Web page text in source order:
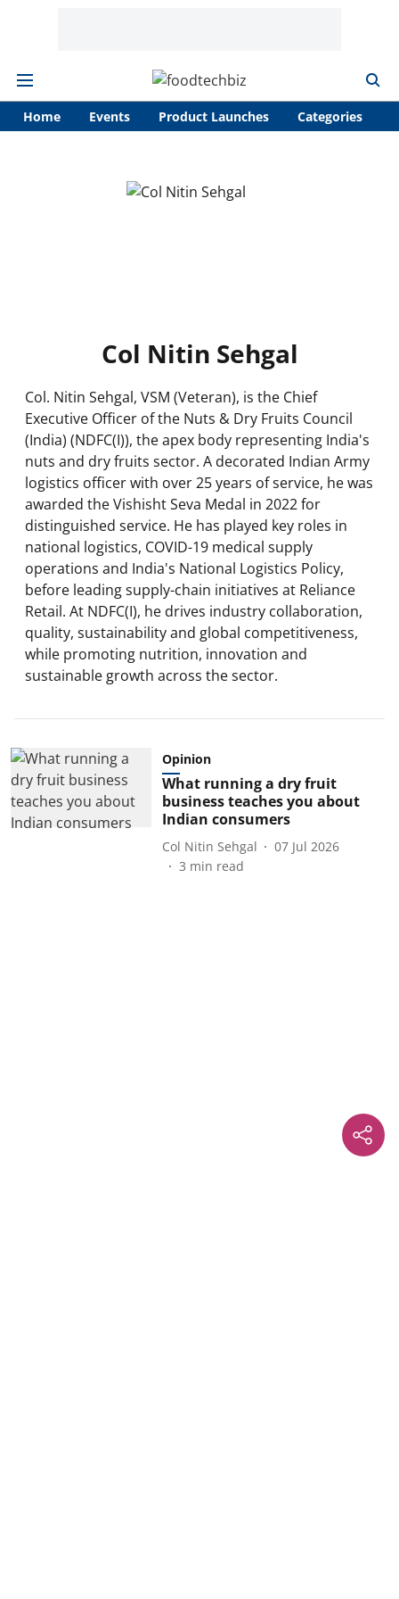
Home Events Product Launches Categories
Col Nitin Sehgal
Col. Nitin Sehgal, VSM (Veteran), is the Chief
Executive Officer of the Nuts & Dry Fruits Council
(India) (NDFC(I)), the apex body representing India's
nuts and dry fruits sector. A decorated Indian Army
logistics officer with over 25 years of service, he was
awarded the Vishisht Seva Medal in 2022 for
distinguished service. He has played key roles in
national logistics, COVID-19 medical supply
operations and India's National Logistics Policy,
before leading supply-chain initiatives at Reliance
Retail. At NDFC(I), he drives industry collaboration,
quality, sustainability and global competitiveness,
while promoting nutrition, innovation and
sustainable growth across the sector.
Opinion
What running a dry fruit
business teaches you about
Indian consumers
Col Nitin Sehgal
07 Jul 2026
3 min read